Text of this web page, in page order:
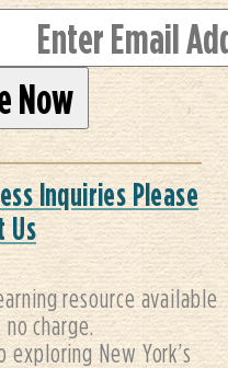
Inquiries Please
Us
resource available
charge.
New York’s